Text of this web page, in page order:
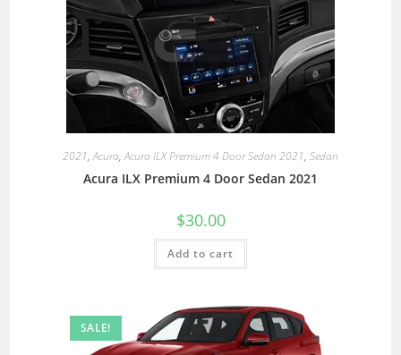
2021,Acura,Acura ILX Premium 4 Door Sedan 2021, Sedan
Acura ILX Premium 4 Door Sedan 2021
$30.00
Add to cart
SALE!